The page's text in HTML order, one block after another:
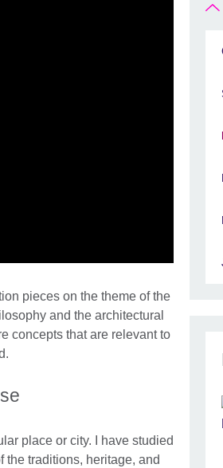
pieces on the theme of the
and the architectural
concepts that are relevant to
place or city. I have studied
the traditions, heritage, and